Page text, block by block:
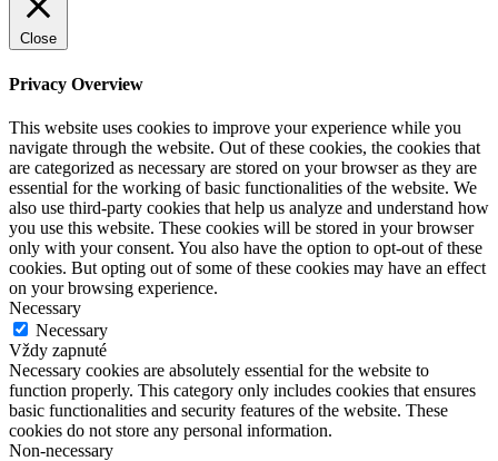
Close
Privacy Overview
This website uses cookies to improve your experience while you
navigate through the website. Out of these cookies, the cookies that
are categorized as necessary are stored on your browser as they are
essential for the working of basic functionalities of the website. We
also use third-party cookies that help us analyze and understand how
you use this website. These cookies will be stored in your browser
only with your consent. You also have the option to opt-out of these
cookies. But opting out of some of these cookies may have an effect
on your browsing experience.
Necessary
Necessary
Vždy zapnuté
Necessary cookies are absolutely essential for the website to
function properly. This category only includes cookies that ensures
basic functionalities and security features of the website. These
cookies do not store any personal information.
Non-necessary